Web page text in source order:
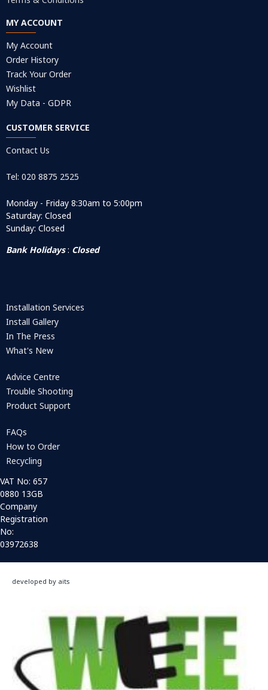
MY ACCOUNT
My Account
Order History
Track Your Order
Wishlist
My Data - GDPR
CUSTOMER SERVICE
Contact Us
Tel: 020 8875 2525
Monday - Friday 8:30am to 5:00pm
Saturday: Closed
Sunday: Closed
Bank Holidays: Closed
Installation Services
Install Gallery
In The Press
What's New
Advice Centre
Trouble Shooting
Product Support
FAQs
How to Order
Recycling
VAT No: 657
0880 13GB
Company
Registration
No:
03972638
developed by aits